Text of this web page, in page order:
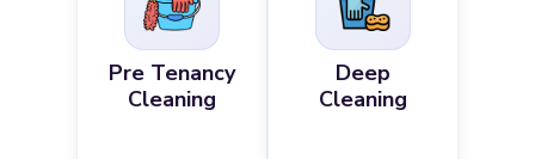
Pre Tenancy
Cleaning
Deep
Cleaning